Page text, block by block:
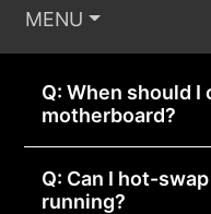
MENU
Q: When should
motherboard?
Q: Can I hot-
running?